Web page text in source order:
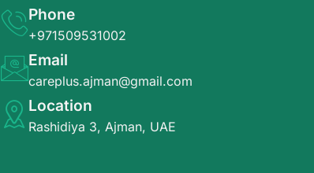
Phone
+971509531002
Email
careplus.ajman@gmail.com
Location
Rashidiya 3, Ajman, UAE